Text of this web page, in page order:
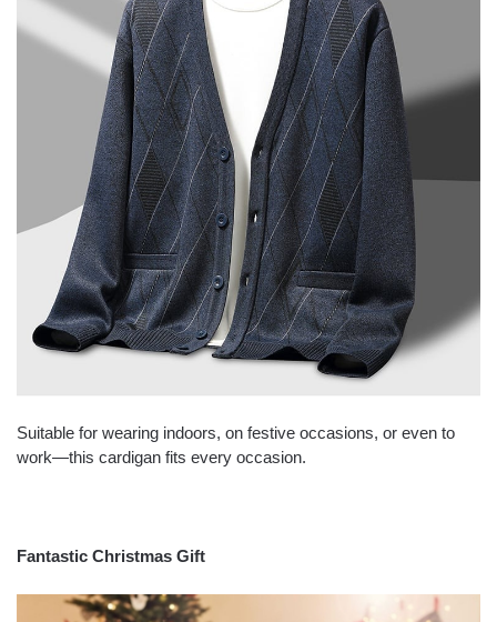
Suitable for wearing indoors, on festive occasions, or even to
work—this cardigan fits every occasion.
Fantastic Christmas Gift